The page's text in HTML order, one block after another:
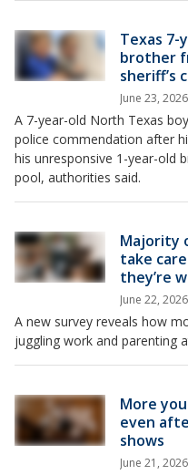
Texas 7-
brother
sheriff’s
June 23,
A 7-year-old North Texas
police commendation after
his unresponsive 1-year-old
pool, authorities said.
Majority
take
they’re
June 22,
A new survey reveals how
juggling work and parenting
More
even
shows
June 21,